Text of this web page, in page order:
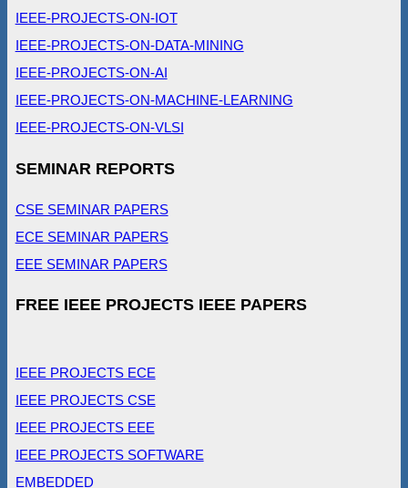
IEEE-PROJECTS-ON-IOT
IEEE-PROJECTS-ON-DATA-MINING
IEEE-PROJECTS-ON-AI
IEEE-PROJECTS-ON-MACHINE-LEARNING
IEEE-PROJECTS-ON-VLSI
SEMINAR REPORTS
CSE SEMINAR PAPERS
ECE SEMINAR PAPERS
EEE SEMINAR PAPERS
FREE IEEE PROJECTS IEEE PAPERS
IEEE PROJECTS ECE
IEEE PROJECTS CSE
IEEE PROJECTS EEE
IEEE PROJECTS SOFTWARE
EMBEDDED